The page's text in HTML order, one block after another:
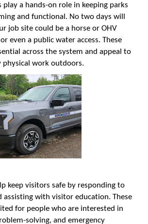
play a hands-on role in keeping parks
and functional. No two days will
job site could be a horse or OHV
even a public water access. These
across the system and appeal to
physical work outdoors.
keep visitors safe by responding to
assisting with visitor education. These
for people who are interested in
solving, and emergency